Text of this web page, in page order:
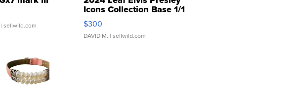
| sellwild.com
Icons Collection Base 1/1
SSP Clear ...
$300
DAVID M. | sellwild.com